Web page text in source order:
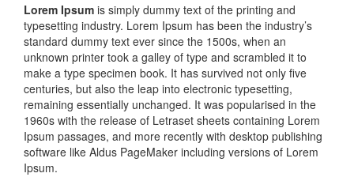
Lorem Ipsum is simply dummy text of the printing and
typesetting industry. Lorem Ipsum has been the industry’s
standard dummy text ever since the 1500s, when an
unknown printer took a galley of type and scrambled it to
make a type specimen book. It has survived not only five
centuries, but also the leap into electronic typesetting,
remaining essentially unchanged. It was popularised in the
1960s with the release of Letraset sheets containing Lorem
Ipsum passages, and more recently with desktop publishing
software like Aldus PageMaker including versions of Lorem
Ipsum.